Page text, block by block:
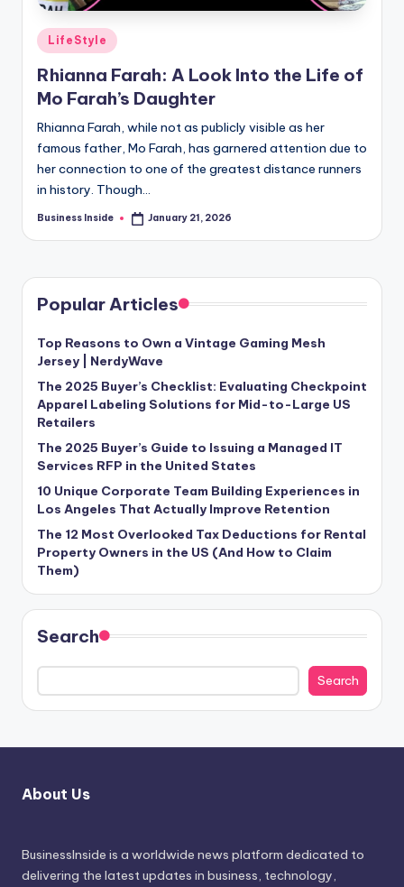
Posted
in
LifeStyle
Rhianna Farah: A Look Into the Life of
Mo Farah’s Daughter
Rhianna Farah, while not as publicly visible as her
famous father, Mo Farah, has garnered attention due to
her connection to one of the greatest distance runners
in history. Though…
Posted
Business Inside January 21, 2026
Popular Articles
Top Reasons to Own a Vintage Gaming Mesh
Jersey | NerdyWave
The 2025 Buyer’s Checklist: Evaluating Checkpoint
Apparel Labeling Solutions for Mid-to-Large US
Retailers
The 2025 Buyer’s Guide to Issuing a Managed IT
Services RFP in the United States
10 Unique Corporate Team Building Experiences in
Los Angeles That Actually Improve Retention
The 12 Most Overlooked Tax Deductions for Rental
Property Owners in the US (And How to Claim
Them)
Search
Search
About Us
BusinessInside is a worldwide news platform dedicated to
delivering the latest updates in business, technology,